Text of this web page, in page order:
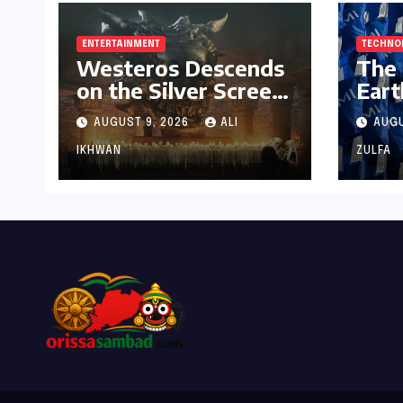
ENTERTAINMENT
Westeros Descends
on the Silver Screen:
"Aegon’s Conquest"
Slated for Theatrical
Release Beyond
2027
AUGUST 9, 2026 ALI
IKHWAN
The
ZULFA